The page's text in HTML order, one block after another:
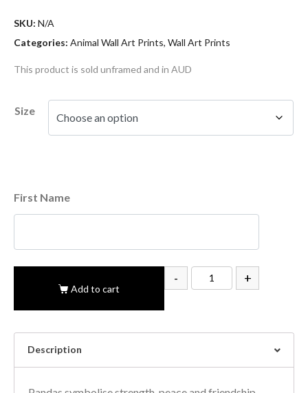
SKU: N/A
Categories: Animal Wall Art Prints, Wall Art Prints
This product is sold unframed and in AUD
Size
First Name
- +
Add to cart
Description